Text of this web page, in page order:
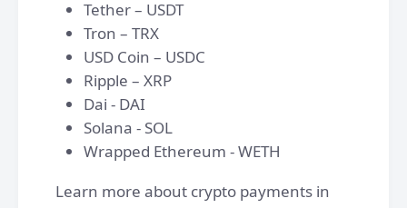
Tether – USDT
Tron – TRX
USD Coin – USDC
Ripple – XRP
Dai - DAI
Solana - SOL
Wrapped Ethereum - WETH​
Learn more about crypto payments in